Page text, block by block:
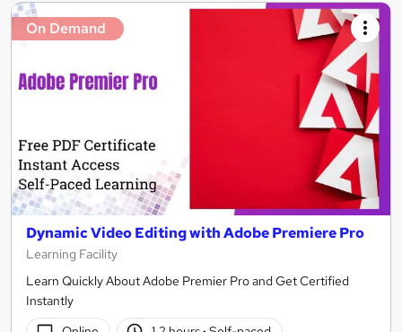
On Demand
Dynamic Video Editing with Adobe Premiere Pro
Learning Facility
Learn Quickly About Adobe Premier Pro and Get Certified
Instantly